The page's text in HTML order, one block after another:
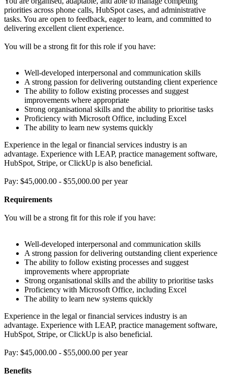
priorities across phone calls, HubSpot cases, and administrative
tasks. You are open to feedback, eager to learn, and committed to
delivering excellent client experience.
You will be a strong fit for this role if you have:
Well-developed interpersonal and communication skills
A strong passion for delivering outstanding client experience
The ability to follow existing processes and suggest
improvements where appropriate
Strong organisational skills and the ability to prioritise tasks
Proficiency with Microsoft Office, including Excel
The ability to learn new systems quickly
Experience in the legal or financial services industry is an
advantage. Experience with LEAP, practice management software,
HubSpot, Stripe, or ClickUp is also beneficial.
Pay: $45,000.00 - $55,000.00 per year
Requirements
You will be a strong fit for this role if you have:
Well-developed interpersonal and communication skills
A strong passion for delivering outstanding client experience
The ability to follow existing processes and suggest
improvements where appropriate
Strong organisational skills and the ability to prioritise tasks
Proficiency with Microsoft Office, including Excel
The ability to learn new systems quickly
Experience in the legal or financial services industry is an
advantage. Experience with LEAP, practice management software,
HubSpot, Stripe, or ClickUp is also beneficial.
Pay: $45,000.00 - $55,000.00 per year
Benefits